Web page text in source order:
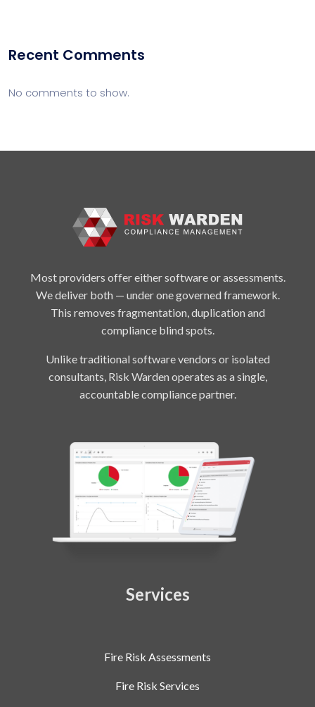
Recent Comments
No comments to show.
Most providers offer either software or assessments.
We deliver both — under one governed framework.
This removes fragmentation, duplication and
compliance blind spots.
Unlike traditional software vendors or isolated
consultants, Risk Warden operates as a single,
accountable compliance partner.
Services
Fire Risk Assessments
Fire Risk Services